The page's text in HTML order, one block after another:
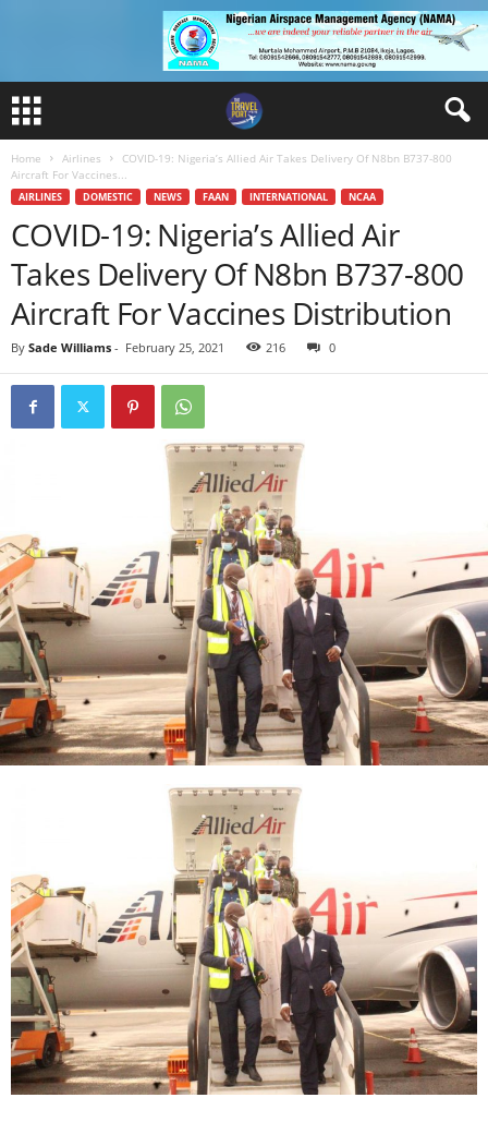
Home Airlines
COVID-19: Nigeria’s Allied Air Takes Delivery Of N8bn B737-800
Aircraft For Vaccines...
AIRLINES DOMESTIC NEWS FAAN INTERNATIONAL NCAA
COVID-19: Nigeria’s Allied Air
Takes Delivery Of N8bn B737-800
Aircraft For Vaccines Distribution
By Sade Williams - February 25, 2021 216 0